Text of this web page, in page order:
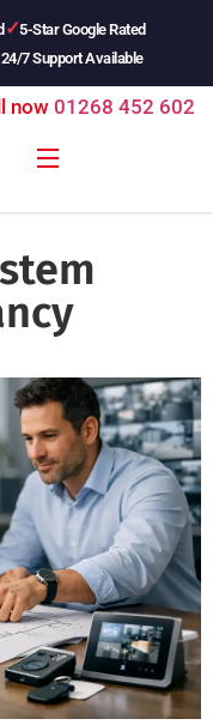
5-Star Google Rated
24/7 Support Available
now 01268 452 602